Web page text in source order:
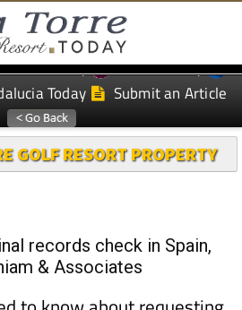
WITH US WEEKLY BULLETIN
News Today
Murcia Today
Today Submit an Article
records check in Spain,
& Associates